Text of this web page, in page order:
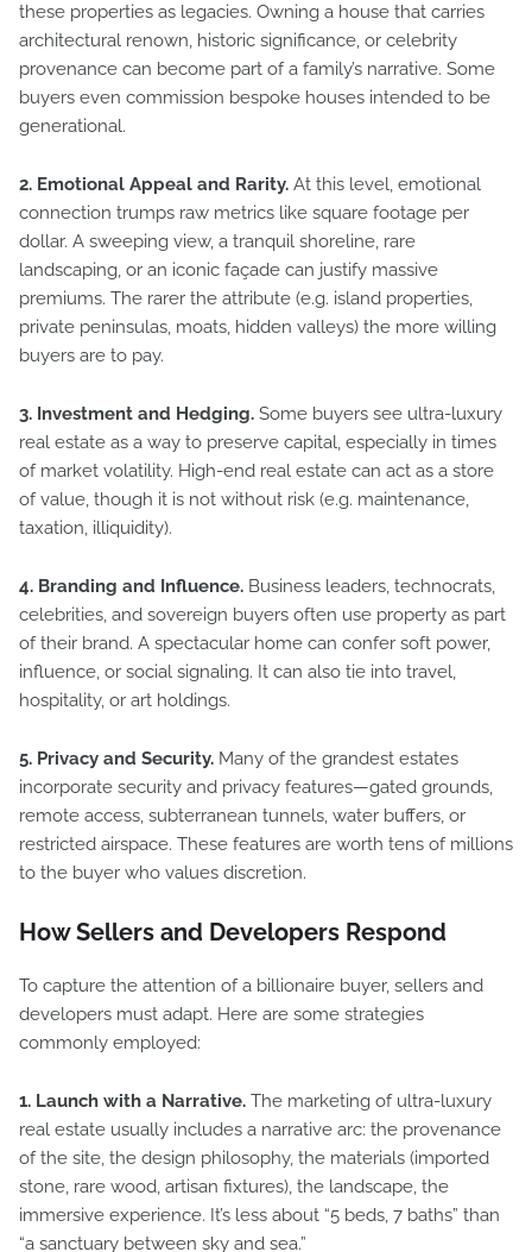
these properties as legacies. Owning a house that carries
architectural renown, historic significance, or celebrity
provenance can become part of a family’s narrative. Some
buyers even commission bespoke houses intended to be
generational.
2. Emotional Appeal and Rarity. At this level, emotional
connection trumps raw metrics like square footage per
dollar. A sweeping view, a tranquil shoreline, rare
landscaping, or an iconic façade can justify massive
premiums. The rarer the attribute (e.g. island properties,
private peninsulas, moats, hidden valleys) the more willing
buyers are to pay.
3. Investment and Hedging. Some buyers see ultra-luxury
real estate as a way to preserve capital, especially in times
of market volatility. High-end real estate can act as a store
of value, though it is not without risk (e.g. maintenance,
taxation, illiquidity).
4. Branding and Influence. Business leaders, technocrats,
celebrities, and sovereign buyers often use property as part
of their brand. A spectacular home can confer soft power,
influence, or social signaling. It can also tie into travel,
hospitality, or art holdings.
5. Privacy and Security. Many of the grandest estates
incorporate security and privacy features—gated grounds,
remote access, subterranean tunnels, water buffers, or
restricted airspace. These features are worth tens of millions
to the buyer who values discretion.
How Sellers and Developers Respond
To capture the attention of a billionaire buyer, sellers and
developers must adapt. Here are some strategies
commonly employed:
1. Launch with a Narrative. The marketing of ultra-luxury
real estate usually includes a narrative arc: the provenance
of the site, the design philosophy, the materials (imported
stone, rare wood, artisan fixtures), the landscape, the
immersive experience. It’s less about “5 beds, 7 baths” than
“a sanctuary between sky and sea.”